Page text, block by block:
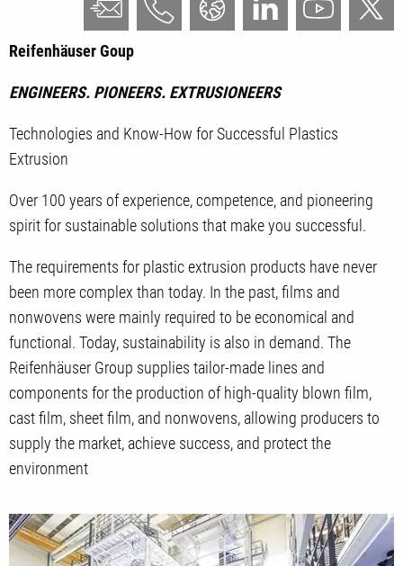
Reifenhäuser Goup
ENGINEERS. PIONEERS. EXTRUSIONEERS
Technologies and Know-How for Successful Plastics
Extrusion
Over 100 years of experience, competence, and pioneering
spirit for sustainable solutions that make you successful.
The requirements for plastic extrusion products have never
been more complex than today. In the past, films and
nonwovens were mainly required to be economical and
functional. Today, sustainability is also in demand. The
Reifenhäuser Group supplies tailor-made lines and
components for the production of high-quality blown film,
cast film, sheet film, and nonwovens, allowing producers to
supply the market, achieve success, and protect the
environment